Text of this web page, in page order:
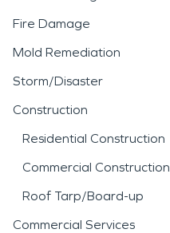
Fire Damage
Mold Remediation
Storm/Disaster
Construction
Residential Construction
Commercial Construction
Roof Tarp/Board-up
Commercial Services